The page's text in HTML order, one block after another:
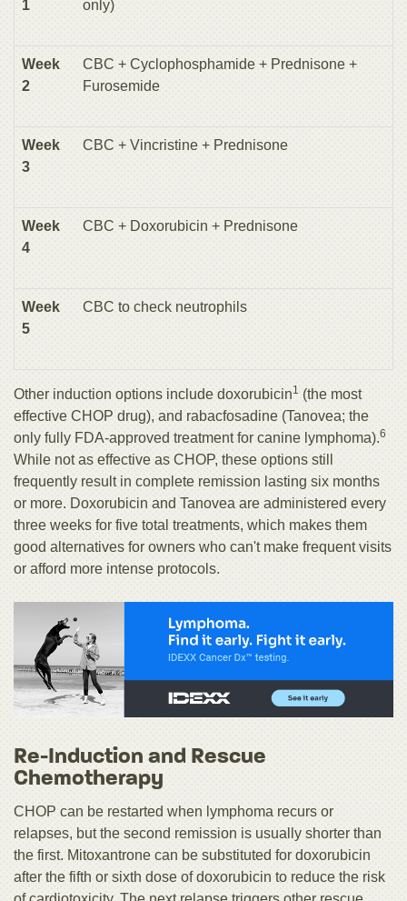
1
only)
Week
2
CBC + Cyclophosphamide + Prednisone +
Furosemide
Week
3
CBC + Vincristine + Prednisone
Week
4
CBC + Doxorubicin + Prednisone
Week
5
CBC to check neutrophils
Other induction options include doxorubicin1 (the most
effective CHOP drug), and rabacfosadine (Tanovea; the
only fully FDA-approved treatment for canine lymphoma).6
While not as effective as CHOP, these options still
frequently result in complete remission lasting six months
or more. Doxorubicin and Tanovea are administered every
three weeks for five total treatments, which makes them
good alternatives for owners who can't make frequent visits
or afford more intense protocols.
Re-Induction and Rescue
Chemotherapy
CHOP can be restarted when lymphoma recurs or
relapses, but the second remission is usually shorter than
the first. Mitoxantrone can be substituted for doxorubicin
after the fifth or sixth dose of doxorubicin to reduce the risk